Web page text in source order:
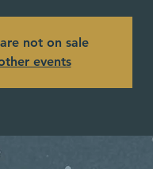
not on sale
events